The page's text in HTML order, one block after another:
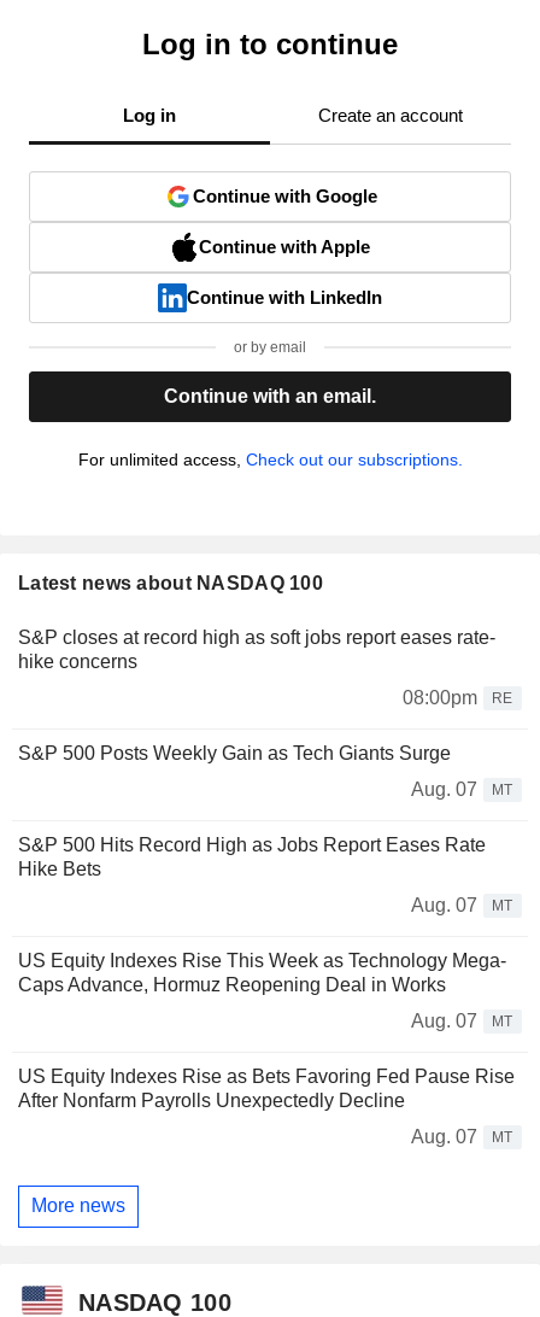
Log in to continue
Log in Create an account
Continue with Google
Continue with Apple
Continue with LinkedIn
or by email
Continue with an email.
For unlimited access, Check out our subscriptions.
Latest news about NASDAQ 100
S&P closes at record high as soft jobs report eases rate-
hike concerns
08:00pm
RE
S&P 500 Posts Weekly Gain as Tech Giants Surge
Aug. 07
MT
S&P 500 Hits Record High as Jobs Report Eases Rate
Hike Bets
Aug. 07
MT
US Equity Indexes Rise This Week as Technology Mega-
Caps Advance, Hormuz Reopening Deal in Works
Aug. 07
MT
US Equity Indexes Rise as Bets Favoring Fed Pause Rise
After Nonfarm Payrolls Unexpectedly Decline
Aug. 07
MT
More news
NASDAQ 100